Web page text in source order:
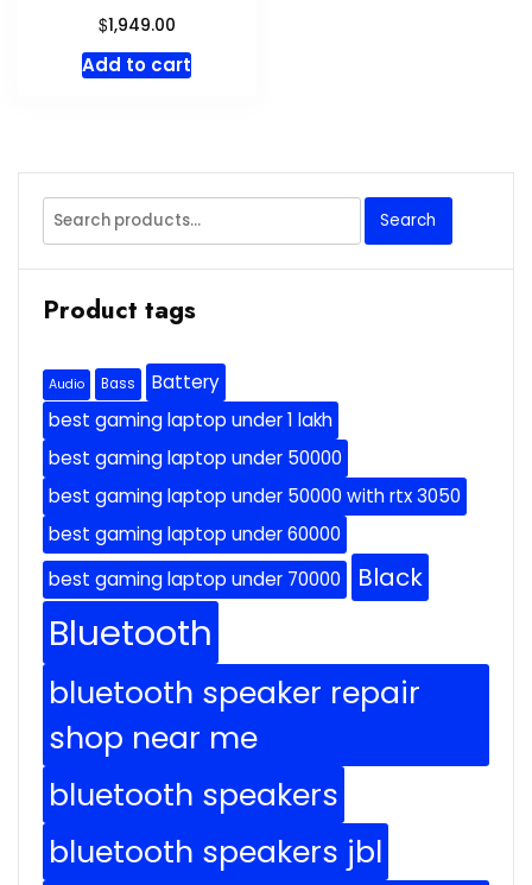
$1,949.00
Add to cart
Search
for:
Search
Product tags
Audio Bass
Battery
best gaming laptop under 1 lakh
best gaming laptop under 50000
best gaming laptop under 50000 with rtx 3050
best gaming laptop under 60000
best gaming laptop under 70000
Black
Bluetooth
bluetooth speaker repair
shop near me
bluetooth speakers
bluetooth speakers jbl